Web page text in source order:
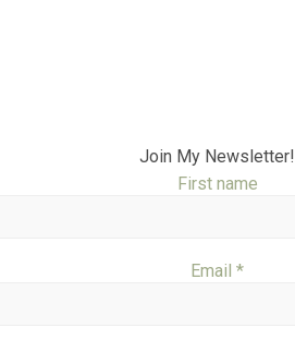
Join My Newsletter!
First name
Email *